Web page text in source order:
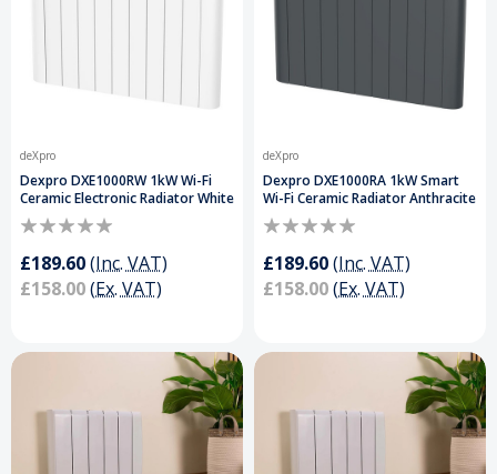
deXpro
Dexpro DXE1000RW 1kW Wi-Fi
Ceramic Electronic Radiator White
£189.60(Inc. VAT)
£158.00(Ex. VAT)
deXpro
Dexpro DXE1000RA 1kW Smart
Wi-Fi Ceramic Radiator Anthracite
£189.60(Inc. VAT)
£158.00(Ex. VAT)